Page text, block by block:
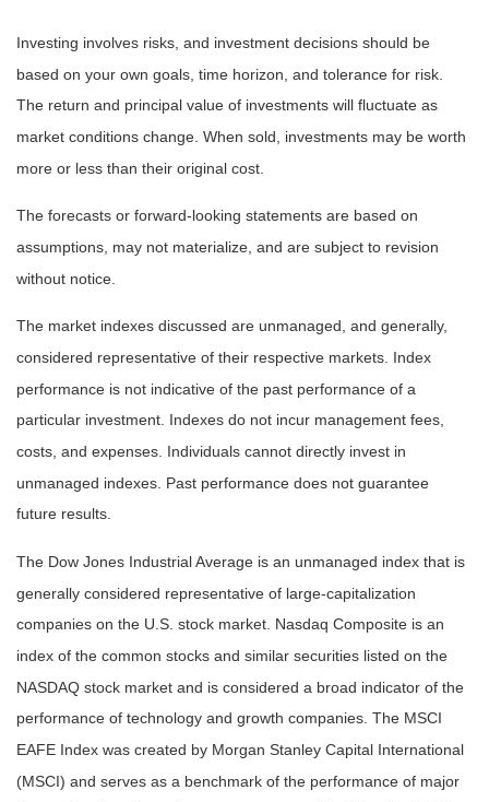
Investing involves risks, and investment decisions should be
based on your own goals, time horizon, and tolerance for risk.
The return and principal value of investments will fluctuate as
market conditions change. When sold, investments may be worth
more or less than their original cost.
The forecasts or forward-looking statements are based on
assumptions, may not materialize, and are subject to revision
without notice.
The market indexes discussed are unmanaged, and generally,
considered representative of their respective markets. Index
performance is not indicative of the past performance of a
particular investment. Indexes do not incur management fees,
costs, and expenses. Individuals cannot directly invest in
unmanaged indexes. Past performance does not guarantee
future results.
The Dow Jones Industrial Average is an unmanaged index that is
generally considered representative of large-capitalization
companies on the U.S. stock market. Nasdaq Composite is an
index of the common stocks and similar securities listed on the
NASDAQ stock market and is considered a broad indicator of the
performance of technology and growth companies. The MSCI
EAFE Index was created by Morgan Stanley Capital International
(MSCI) and serves as a benchmark of the performance of major